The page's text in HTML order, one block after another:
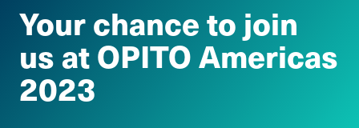
Your chance to join
us at OPITO Americas
2023